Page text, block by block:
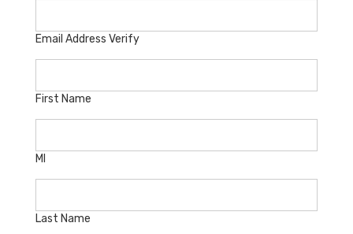
Email Address Verify
First Name
MI
Last Name